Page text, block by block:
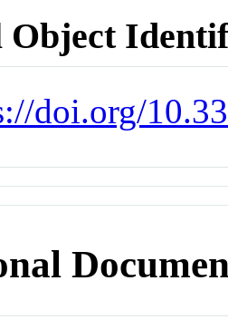
Object
doi.org/